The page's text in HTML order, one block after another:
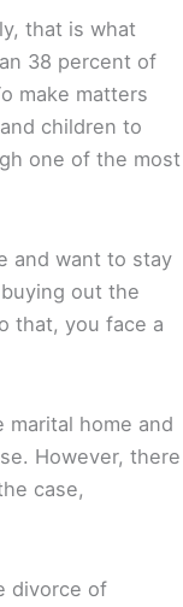
that is what
38 percent of
make matters
children to
one of the most
and want to stay
out the
that, you face a
marital home and
However, there
case,
divorce of